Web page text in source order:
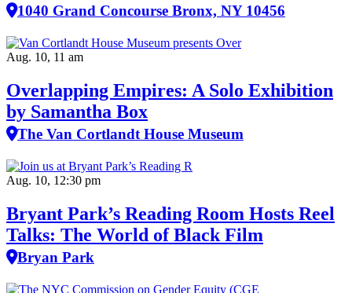
1040 Grand Concourse Bronx, NY 10456
Aug. 10, 11 am
Overlapping Empires: A Solo Exhibition
by Samantha Box
The Van Cortlandt House Museum
Aug. 10, 12:30 pm
Bryant Park’s Reading Room Hosts Reel
Talks: The World of Black Film
Bryan Park